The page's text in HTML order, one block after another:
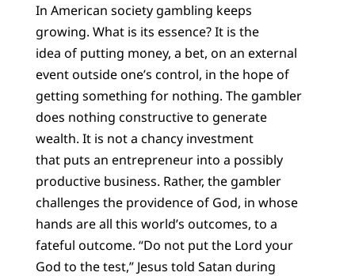
In American society gambling keeps
growing. What is its essence? It is the
idea of putting money, a bet, on an external
event outside one’s control, in the hope of
getting something for nothing. The gambler
does nothing constructive to generate
wealth. It is not a chancy investment
that puts an entrepreneur into a possibly
productive business. Rather, the gambler
challenges the providence of God, in whose
hands are all this world’s outcomes, to a
fateful outcome. “Do not put the Lord your
God to the test,” Jesus told Satan during